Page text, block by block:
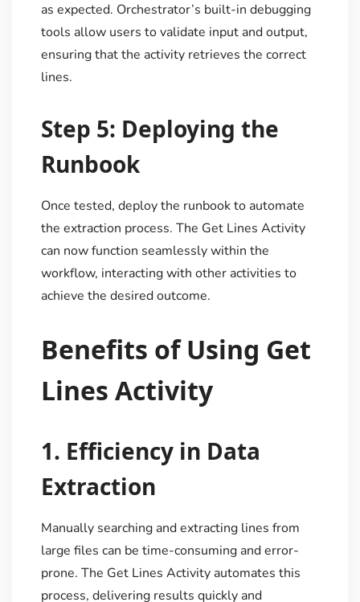
as expected. Orchestrator’s built-in debugging
tools allow users to validate input and output,
ensuring that the activity retrieves the correct
lines.
Step 5: Deploying the
Runbook
Once tested, deploy the runbook to automate
the extraction process. The Get Lines Activity
can now function seamlessly within the
workflow, interacting with other activities to
achieve the desired outcome.
Benefits of Using Get
Lines Activity
1. Efficiency in Data
Extraction
Manually searching and extracting lines from
large files can be time-consuming and error-
prone. The Get Lines Activity automates this
process, delivering results quickly and